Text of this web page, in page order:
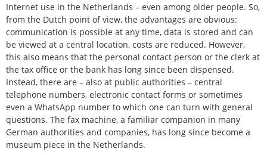
Internet use in the Netherlands – even among older people. So,
from the Dutch point of view, the advantages are obvious:
communication is possible at any time, data is stored and can
be viewed at a central location, costs are reduced. However,
this also means that the personal contact person or the clerk at
the tax office or the bank has long since been dispensed.
Instead, there are – also at public authorities – central
telephone numbers, electronic contact forms or sometimes
even a WhatsApp number to which one can turn with general
questions. The fax machine, a familiar companion in many
German authorities and companies, has long since become a
museum piece in the Netherlands.